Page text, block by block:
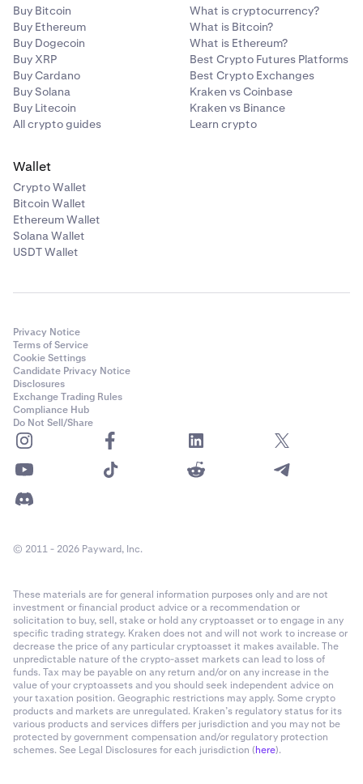
Buy Bitcoin
Buy Ethereum
Buy Dogecoin
Buy XRP
Buy Cardano
Buy Solana
Buy Litecoin
All crypto guides
What is cryptocurrency?
What is Bitcoin?
What is Ethereum?
Best Crypto Futures Platforms
Best Crypto Exchanges
Kraken vs Coinbase
Kraken vs Binance
Learn crypto
Wallet
Crypto Wallet
Bitcoin Wallet
Ethereum Wallet
Solana Wallet
USDT Wallet
Privacy Notice
Terms of Service
Cookie Settings
Candidate Privacy Notice
Disclosures
Exchange Trading Rules
Compliance Hub
Do Not Sell/Share
© 2011 - 2026 Payward, Inc.
These materials are for general information purposes only and are not
investment or financial product advice or a recommendation or
solicitation to buy, sell, stake or hold any cryptoasset or to engage in any
specific trading strategy. Kraken does not and will not work to increase or
decrease the price of any particular cryptoasset it makes available. The
unpredictable nature of the crypto-asset markets can lead to loss of
funds. Tax may be payable on any return and/or on any increase in the
value of your cryptoassets and you should seek independent advice on
your taxation position. Geographic restrictions may apply. Some crypto
products and markets are unregulated. Kraken’s regulatory status for its
various products and services differs per jurisdiction and you may not be
protected by government compensation and/or regulatory protection
schemes. See Legal Disclosures for each jurisdiction (here).